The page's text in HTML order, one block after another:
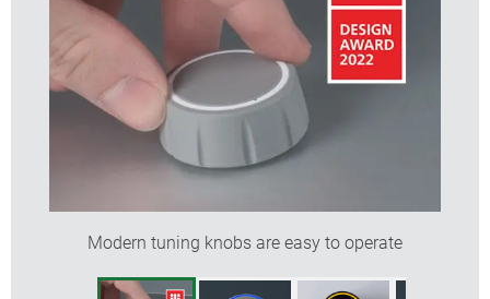
- translucent optic ring on the top surface with a
pointer line on the side
(note: order the CONTROL-KNOBS with optional
illumination, plus the base and the LED illumination
kit, see accessories)
optional illumination uses modern, energy-saving
SMD LED technology for 5 V power supply units
(RGB LEDs allow individual illumination and
colours)
designed as modern control knobs for rotary
touch/click functions used on menu-driven
Modern tuning knobs are easy to operate